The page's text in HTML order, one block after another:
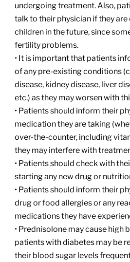
undergoing treatment. Also,
talk to their physician if they
children in the future, since
fertility problems.
• It is important that patients
of any pre-existing conditions
disease, kidney disease, liver
etc.) as they may worsen with
• Patients should inform their
medication they are taking
over-the-counter, including
they may interfere with
• Patients should check with
starting any new drug or
• Patients should inform their
drug or food allergies or any
medications they have
• Prednisolone may cause high
patients with diabetes may be
their blood sugar levels